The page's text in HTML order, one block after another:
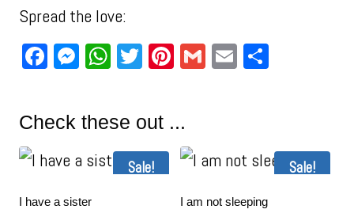
Spread the love:
Facebook
Messenger
WhatsApp
TwitterPinterest
GmailEmail
Check these out ...
Sale!
I have a sister
Sale!
I am not sleeping